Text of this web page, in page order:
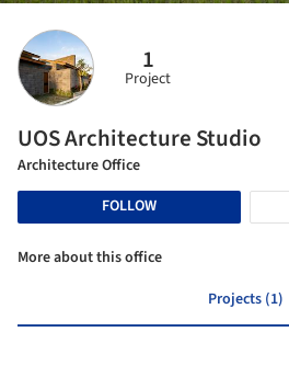
1
Project
UOS Architecture Studio
Architecture Office
FOLLOW
More about this office
Projects (1)